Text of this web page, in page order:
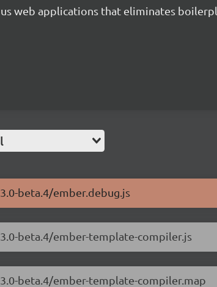
web applications that eliminates
beta.4/ember.debug.js
beta.4/ember-template-compiler.js
beta.4/ember-template-compiler.map